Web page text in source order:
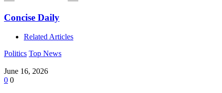
Concise Daily
Related Articles
Politics Top News
June 16, 2026
0 0